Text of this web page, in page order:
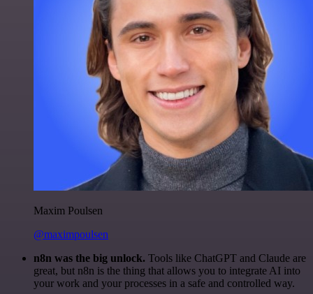
Maxim Poulsen
@maximpoulsen
n8n was the big unlock. Tools like ChatGPT and Claude are
great, but n8n is the thing that allows you to integrate AI into
your work and your processes in a safe and controlled way.